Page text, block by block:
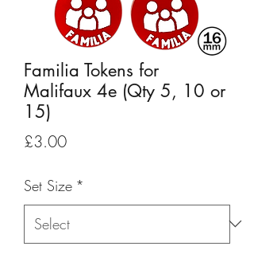
Familia Tokens for
Malifaux 4e (Qty 5, 10 or
15)
£3.00Price
Set Size *